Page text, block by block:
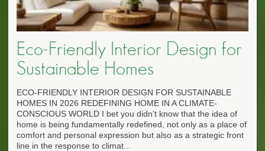
Eco-Friendly Interior Design for
Sustainable Homes
ECO-FRIENDLY INTERIOR DESIGN FOR SUSTAINABLE
HOMES IN 2026 REDEFINING HOME IN A CLIMATE-
CONSCIOUS WORLD I bet you didn't know that the idea of
home is being fundamentally redefined, not only as a place of
comfort and personal expression but also as a strategic front
line in the response to climat...